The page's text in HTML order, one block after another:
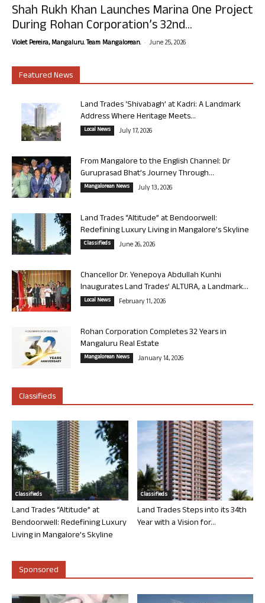
Shah Rukh Khan Launches Marina One Project
During Rohan Corporation’s 32nd...
Violet Pereira, Mangaluru. Team Mangalorean. - June 25, 2026
Featured News
Land Trades ‘Shivabagh’ at Kadri: A Landmark
Address Where Heritage Meets...
Local News July 17, 2026
From Mangalore to the English Channel: Dr
Guruprasad Bhat’s Journey Through...
Mangalorean News July 13, 2026
Land Trades “Altitude” at Bendoorwell:
Redefining Luxury Living in Mangalore’s Skyline
Classifieds June 26, 2026
Chancellor Dr. Yenepoya Abdullah Kunhi
Inaugurates Land Trades’ ALTURA, a Landmark...
Local News February 11, 2026
Rohan Corporation Completes 32 Years in
Mangaluru Real Estate
Mangalorean News January 14, 2026
Classifieds
Classifieds
Land Trades “Altitude” at
Bendoorwell: Redefining Luxury
Living in Mangalore’s Skyline
Classifieds
Land Trades Steps into its 34th
Year with a Vision for...
Sponsored